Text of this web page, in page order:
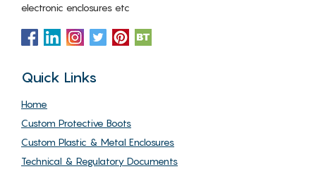
electronic enclosures etc
Quick Links
Home
Custom Protective Boots
Custom Plastic & Metal Enclosures
Technical & Regulatory Documents